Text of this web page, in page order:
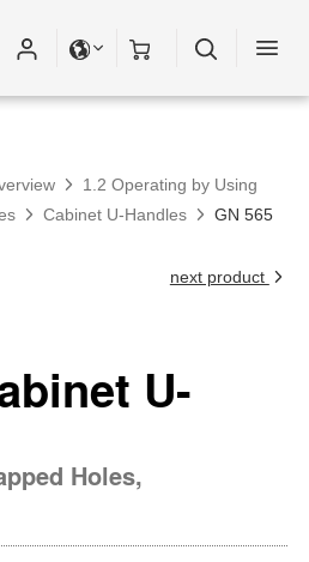
1.2 Operating by Using
Cabinet U-Handles
GN 565
next product
U-
Holes,